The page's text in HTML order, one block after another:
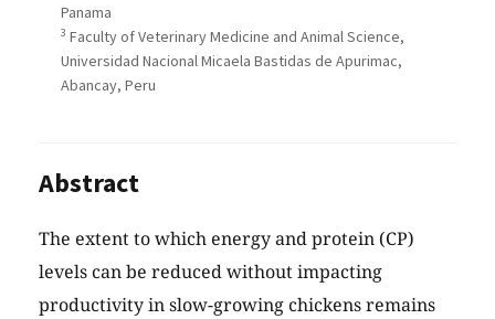
Panama
3 Faculty of Veterinary Medicine and Animal Science,
Universidad Nacional Micaela Bastidas de Apurimac,
Abancay, Peru
Abstract
The extent to which energy and protein (CP)
levels can be reduced without impacting
productivity in slow-growing chickens remains